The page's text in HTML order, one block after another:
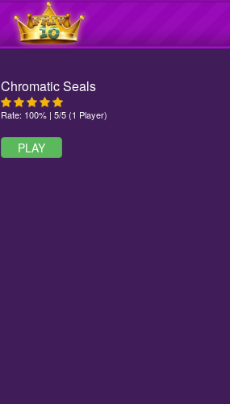
Chromatic Seals
Rate: 100% | 5/5 (1 Player)
PLAY